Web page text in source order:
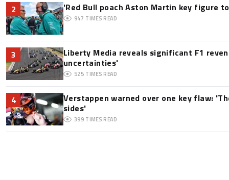
2 'Red Bull poach Aston Martin key figure
947 TIMES READ
3
Liberty Media reveals significant F1
uncertainties'
525 TIMES READ
4
Verstappen warned over one key flaw:
sides'
399 TIMES READ